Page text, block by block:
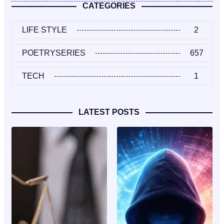
CATEGORIES
LIFE STYLE 2
POETRYSERIES 657
TECH 1
LATEST POSTS